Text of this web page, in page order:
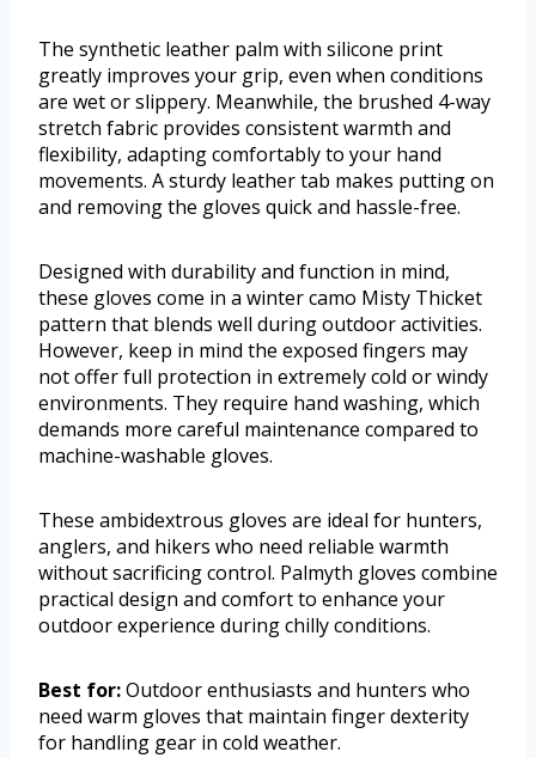
The synthetic leather palm with silicone print
greatly improves your grip, even when conditions
are wet or slippery. Meanwhile, the brushed 4-way
stretch fabric provides consistent warmth and
flexibility, adapting comfortably to your hand
movements. A sturdy leather tab makes putting on
and removing the gloves quick and hassle-free.
Designed with durability and function in mind,
these gloves come in a winter camo Misty Thicket
pattern that blends well during outdoor activities.
However, keep in mind the exposed fingers may
not offer full protection in extremely cold or windy
environments. They require hand washing, which
demands more careful maintenance compared to
machine-washable gloves.
These ambidextrous gloves are ideal for hunters,
anglers, and hikers who need reliable warmth
without sacrificing control. Palmyth gloves combine
practical design and comfort to enhance your
outdoor experience during chilly conditions.
Best for:Outdoor enthusiasts and hunters who
need warm gloves that maintain finger dexterity
for handling gear in cold weather.